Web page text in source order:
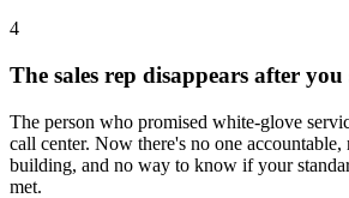
4
The sales rep disappears after you
The person who promised white-glove
call center. Now there's no one
building, and no way to know if your
met.